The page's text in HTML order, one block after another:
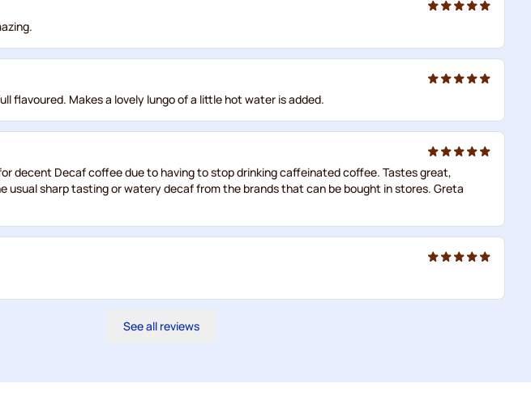
flavoured. Makes a lovely lungo of a little hot water is added.
decent Decaf coffee due to having to stop drinking caffeinated coffee. Tastes great,
usual sharp tasting or watery decaf from the brands that can be bought in stores. Greta
See all reviews